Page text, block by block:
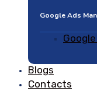
Google Ads
Blogs
Contacts